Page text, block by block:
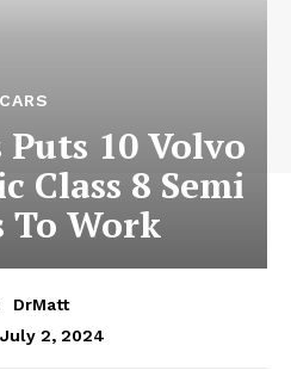
CARS
Puts 10 Volvo
Class 8 Semi
To Work
DrMatt
July 2, 2024